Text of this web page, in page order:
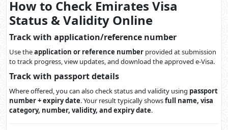
How to Check Emirates Visa
Status & Validity Online
Track with application/reference number
Use theapplication or reference number provided at submission
to track progress, view updates, and download the approved e-Visa.
Track with passport details
Where offered, you can also check status and validity using passport
number + expiry date. Your result typically showsfull name, visa
category, number, validity, and expiry date.